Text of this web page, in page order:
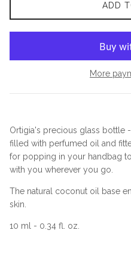
ADD
More
Ortigia's precious glass bottle
filled with perfumed oil and
for popping in your handbag
with you wherever you go.
The natural coconut oil base
skin.
10 ml - 0.34 fl. oz.